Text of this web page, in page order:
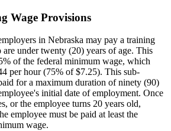
Wage Provisions
in Nebraska may pay a training
under twenty (20) years of age. This
of the federal minimum wage, which
per hour (75% of $7.25). This sub-
for a maximum duration of ninety (90)
initial date of employment. Once
or the employee turns 20 years old,
employee must be paid at least the
wage.